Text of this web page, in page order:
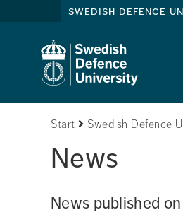
swedish defence
Start Swedish Defence
News
News published